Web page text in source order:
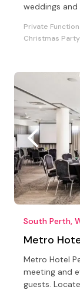
weddings
Private
Christmas Party
South Perth,
Metro
Metro Hotel
meeting and
guests.